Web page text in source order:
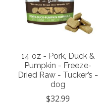
14 oz - Pork, Duck &
Pumpkin - Freeze-
Dried Raw - Tucker’s -
dog
$32.99